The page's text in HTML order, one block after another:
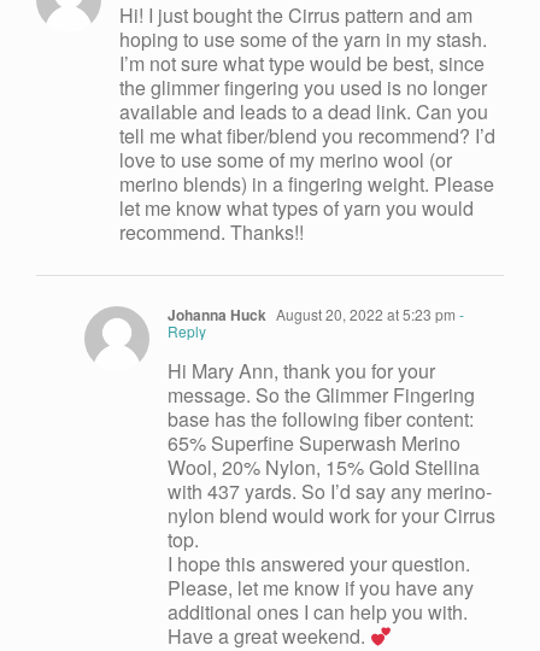
Hi! I just bought the Cirrus pattern and am
hoping to use some of the yarn in my stash.
I’m not sure what type would be best, since
the glimmer fingering you used is no longer
available and leads to a dead link. Can you
tell me what fiber/blend you recommend? I’d
love to use some of my merino wool (or
merino blends) in a fingering weight. Please
let me know what types of yarn you would
recommend. Thanks!!
Johanna Huck August 20, 2022 at 5:23 pm -
Reply
Hi Mary Ann, thank you for your
message. So the Glimmer Fingering
base has the following fiber content:
65% Superfine Superwash Merino
Wool, 20% Nylon, 15% Gold Stellina
with 437 yards. So I’d say any merino-
nylon blend would work for your Cirrus
top.
I hope this answered your question.
Please, let me know if you have any
additional ones I can help you with.
Have a great weekend.